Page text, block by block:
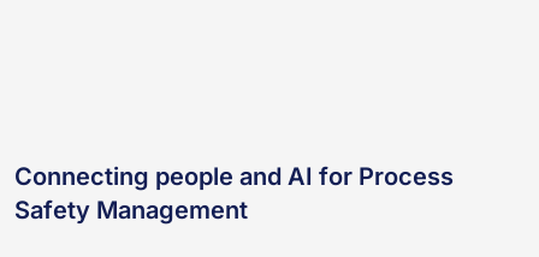
Connecting people and AI for Process
Safety Management